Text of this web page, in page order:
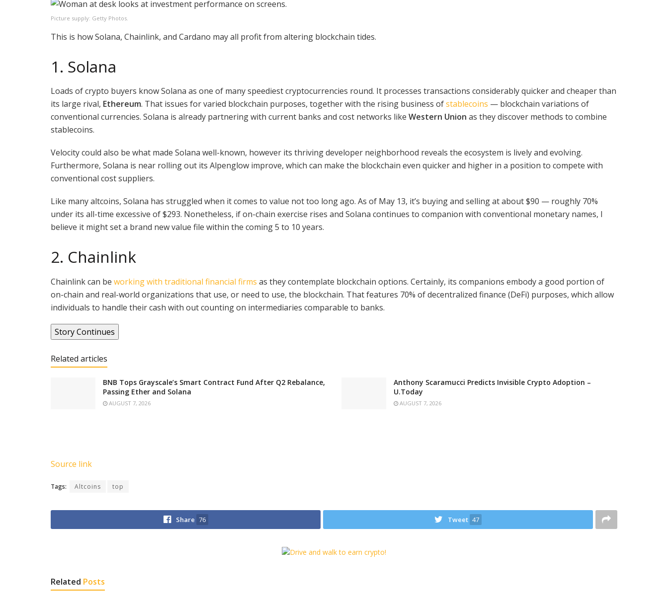
Picture supply: Getty Photos.
This is how Solana, Chainlink, and Cardano may all profit from altering blockchain tides.
1. Solana
Loads of crypto buyers know Solana as one of many speediest cryptocurrencies round. It processes transactions considerably quicker and cheaper than
its large rival, Ethereum. That issues for varied blockchain purposes, together with the rising business ofstablecoins — blockchain variations of
conventional currencies. Solana is already partnering with current banks and cost networks like Western Union as they discover methods to combine
stablecoins.
Velocity could also be what made Solana well-known, however its thriving developer neighborhood reveals the ecosystem is lively and evolving.
Furthermore, Solana is near rolling out its Alpenglow improve, which can make the blockchain even quicker and higher in a position to compete with
conventional cost suppliers.
Like many altcoins, Solana has struggled when it comes to value not too long ago. As of May 13, it’s buying and selling at about $90 — roughly 70%
under its all-time excessive of $293. Nonetheless, if on-chain exercise rises and Solana continues to companion with conventional monetary names, I
believe it might set a brand new value file within the coming 5 to 10 years.
2. Chainlink
Chainlink can be working with traditional financial firms as they contemplate blockchain options. Certainly, its companions embody a good portion of
on-chain and real-world organizations that use, or need to use, the blockchain. That features 70% of decentralized finance (DeFi) purposes, which allow
individuals to handle their cash with out counting on intermediaries comparable to banks.
Story Continues
Related articles
BNB Tops Grayscale’s Smart Contract Fund After Q2 Rebalance,
Passing Ether and Solana
AUGUST 7, 2026
Anthony Scaramucci Predicts Invisible Crypto Adoption –
U.Today
AUGUST 7, 2026
Source link
Tags: Altcoins top
Share 76 Tweet 47
Related Posts